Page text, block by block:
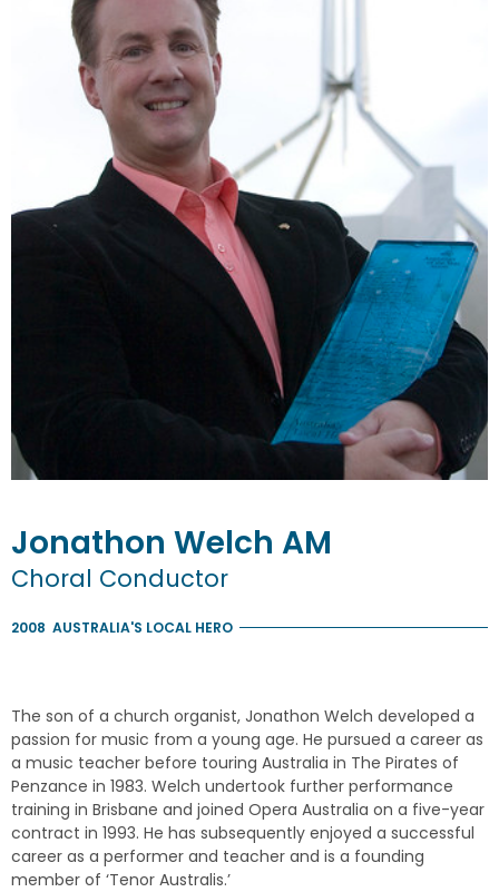
Jonathon Welch AM
Choral Conductor
2008 AUSTRALIA'S LOCAL HERO
The son of a church organist, Jonathon Welch developed a
passion for music from a young age. He pursued a career as
a music teacher before touring Australia in The Pirates of
Penzance in 1983. Welch undertook further performance
training in Brisbane and joined Opera Australia on a five-year
contract in 1993. He has subsequently enjoyed a successful
career as a performer and teacher and is a founding
member of ‘Tenor Australis.’